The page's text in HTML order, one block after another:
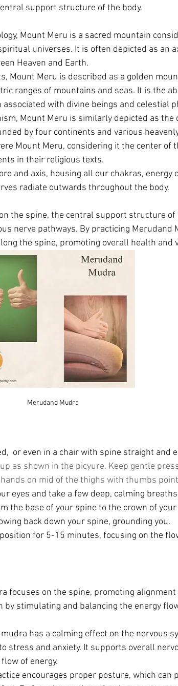
support structure of the body.
Mount Meru is a sacred mountain
universes. It is often depicted as an
Heaven and Earth.
Mount Meru is described as a golden
ranges of mountains and seas. It is the
with divine beings and celestial
Mount Meru is similarly depicted as the
by four continents and various
Mount Meru, considering it the center of
in their religious texts.
and axis, housing all our chakras, energy
radiate outwards throughout the body.
the spine, the central support structure of
nerve pathways. By practicing Merudand
the spine, promoting overall health and
Merudand Mudra
or even in a chair with spine straight and
as shown in the picyure. Keep gentle
on mid of the thighs with thumbs
eyes and take a few deep, calming
the base of your spine to the crown of your
back down your spine, grounding you.
for 5-15 minutes, focusing on the
focuses on the spine, promoting
stimulating and balancing the energy
mudra has a calming effect on the nervous
stress and anxiety. It supports overall
of energy.
encourages proper posture, which can